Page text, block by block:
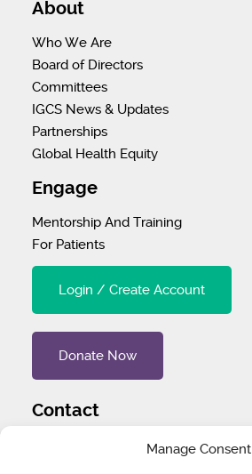
Manage Consent
About
Who We Are
Board of Directors
Committees
IGCS News & Updates
Partnerships
Global Health Equity
Engage
Mentorship And Training
For Patients
Login / Create Account
Donate Now
Contact
1 (707) 732-4427